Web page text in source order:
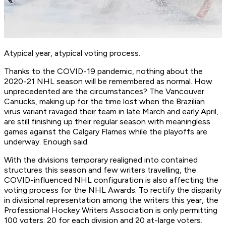
Atypical year, atypical voting process.
Thanks to the COVID-19 pandemic, nothing about the
2020-21 NHL season will be remembered as normal. How
unprecedented are the circumstances? The Vancouver
Canucks, making up for the time lost when the Brazilian
virus variant ravaged their team in late March and early April,
are still finishing up their regular season with meaningless
games against the Calgary Flames while the playoffs are
underway. Enough said.
With the divisions temporary realigned into contained
structures this season and few writers travelling, the
COVID-influenced NHL configuration is also affecting the
voting process for the NHL Awards. To rectify the disparity
in divisional representation among the writers this year, the
Professional Hockey Writers Association is only permitting
100 voters: 20 for each division and 20 at-large voters.